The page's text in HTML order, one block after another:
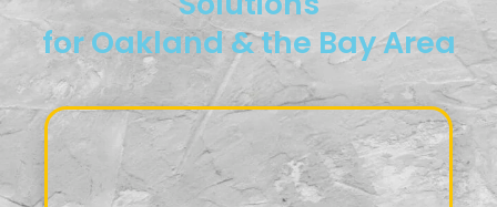
for Oakland & the Bay Area